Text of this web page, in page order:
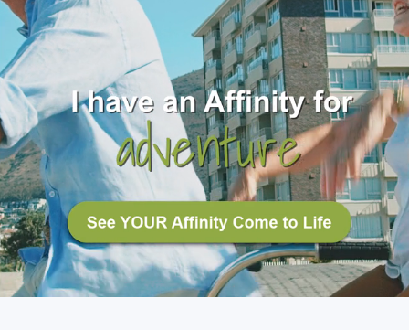
BLOG
RESIDENT LOGIN
Apply Now
Contact Us
651-454-3329